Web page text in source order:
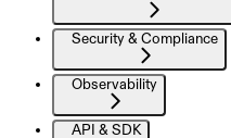
Security & Compliance
Observability
API & SDK